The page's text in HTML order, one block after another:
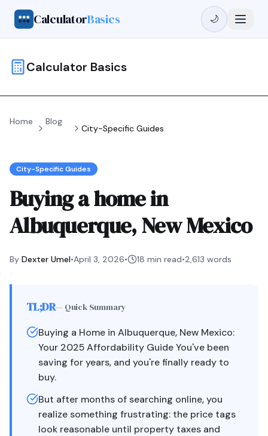
CalculatorBasics 🌙
Calculator Basics
Home Blog
City-Specific Guides
City-Specific Guides
Buying a home in
Albuquerque, New Mexico
By Dexter Umel•April 3, 2026• 18 min read•2,613 words
TL;DR— Quick Summary
Buying a Home in Albuquerque, New Mexico:
Your 2025 Affordability Guide You've been
saving for years, and you're finally ready to
buy.
But after months of searching online, you
realize something frustrating: the price tags
look reasonable until property taxes and